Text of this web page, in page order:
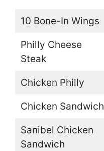
10 Bone-In Wings
Philly Cheese
Steak
Chicken Philly
Chicken Sandwich
Sanibel Chicken
Sandwich